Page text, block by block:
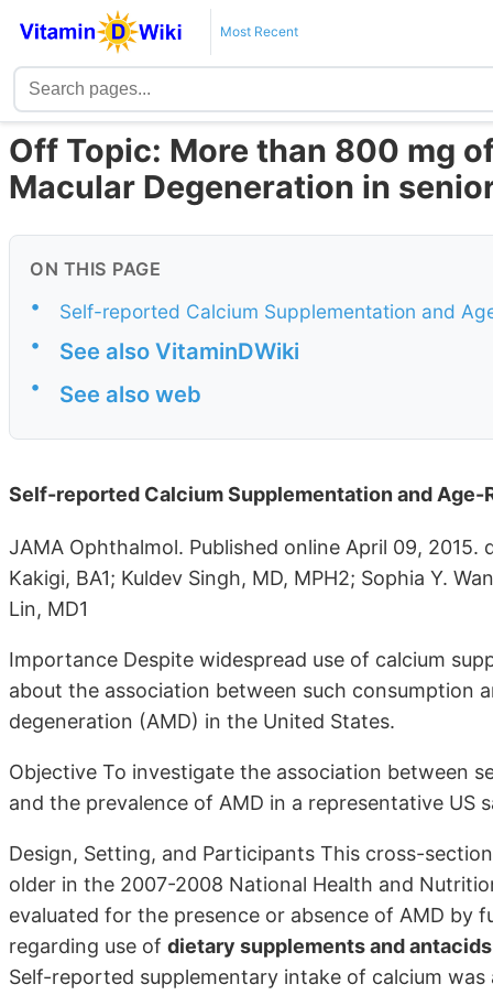
Most Recent
Off Topic: More than 800 mg
Macular Degeneration in
ON THIS PAGE
•
Self-reported Calcium Supplementation and
•
See also VitaminDWiki
• See also web
Self-reported Calcium Supplementation and Age-
JAMA Ophthalmol. Published online April 09, 2015.
Kakigi, BA1; Kuldev Singh, MD, MPH2; Sophia Y.
Lin, MD1
Importance Despite widespread use of calcium
about the association between such consumption
degeneration (AMD) in the United States.
Objective To investigate the association between
and the prevalence of AMD in a representative US
Design, Setting, and Participants This cross-
older in the 2007-2008 National Health and
evaluated for the presence or absence of AMD by
regarding use of dietary supplements and antacids
Self-reported supplementary intake of calcium